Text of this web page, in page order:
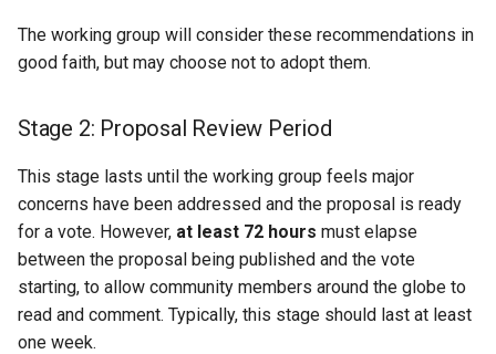
The working group will consider these recommendations in
good faith, but may choose not to adopt them.
Stage 2: Proposal Review Period
This stage lasts until the working group feels major
concerns have been addressed and the proposal is ready
for a vote. However, at least 72 hours must elapse
between the proposal being published and the vote
starting, to allow community members around the globe to
read and comment. Typically, this stage should last at least
one week.